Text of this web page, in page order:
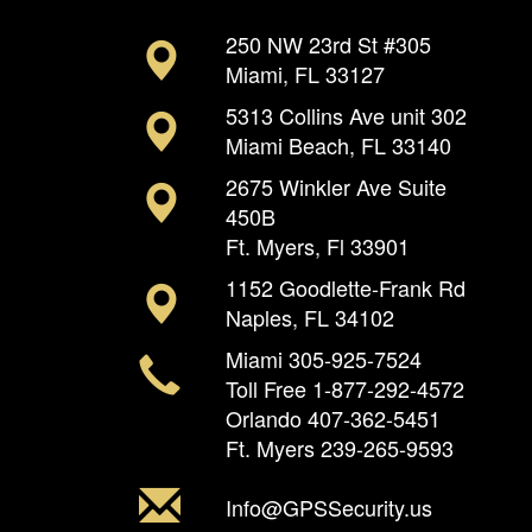
250 NW 23rd St #305
Miami, FL 33127
5313 Collins Ave unit 302
Miami Beach, FL 33140
2675 Winkler Ave Suite
450B
Ft. Myers, Fl 33901
1152 Goodlette-Frank Rd
Naples, FL 34102
Miami305-925-7524
Toll Free 1-877-292-4572
Orlando407-362-5451
Ft. Myers239-265-9593
Info@GPSSecurity.us